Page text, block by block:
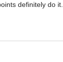
definitely do it.